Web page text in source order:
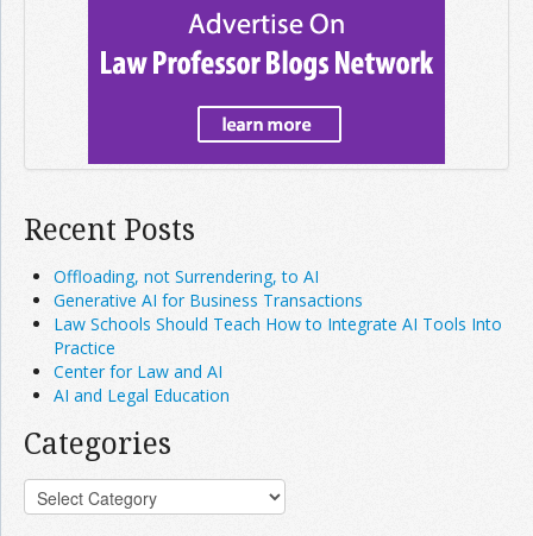
Recent Posts
Offloading, not Surrendering, to AI
Generative AI for Business Transactions
Law Schools Should Teach How to Integrate AI Tools Into
Practice
Center for Law and AI
AI and Legal Education
Categories